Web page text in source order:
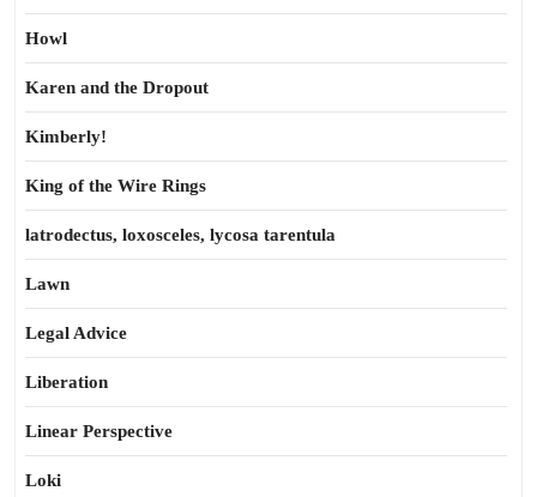
Howl
Karen and the Dropout
Kimberly!
King of the Wire Rings
latrodectus, loxosceles, lycosa tarentula
Lawn
Legal Advice
Liberation
Linear Perspective
Loki